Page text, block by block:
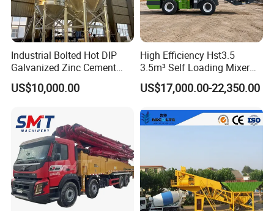
Industrial Bolted Hot DIP
Galvanized Zinc Cement
Silo for Concrete Batching
US$10,000.00
High Efficiency Hst3.5
3.5m³ Self Loading Mixer
Truck with Strong Mixing
Performance
US$17,000.00-22,350.00